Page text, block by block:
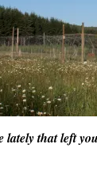
lately that left